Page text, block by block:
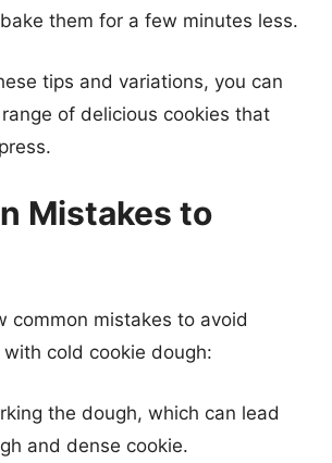
them for a few minutes less.
tips and variations, you can
of delicious cookies that
Mistakes to
common mistakes to avoid
cold cookie dough:
the dough, which can lead
and dense cookie.